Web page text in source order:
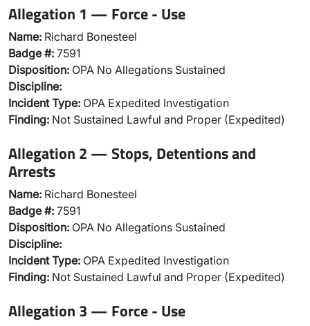
Allegation 1 — Force - Use
Name: Richard Bonesteel
Badge #: 7591
Disposition: OPA No Allegations Sustained
Discipline:
Incident Type: OPA Expedited Investigation
Finding: Not Sustained Lawful and Proper (Expedited)
Allegation 2 — Stops, Detentions and
Arrests
Name: Richard Bonesteel
Badge #: 7591
Disposition: OPA No Allegations Sustained
Discipline:
Incident Type: OPA Expedited Investigation
Finding: Not Sustained Lawful and Proper (Expedited)
Allegation 3 — Force - Use